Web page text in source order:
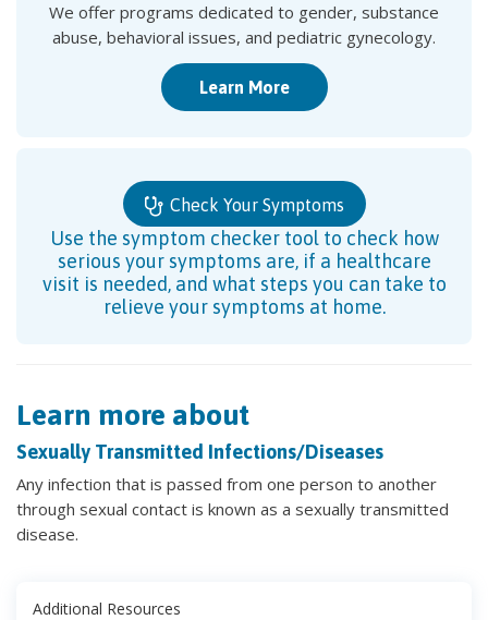
We offer programs dedicated to gender, substance
abuse, behavioral issues, and pediatric gynecology.
Learn More
Check Your Symptoms
Use the symptom checker tool to check how
serious your symptoms are, if a healthcare
visit is needed, and what steps you can take to
relieve your symptoms at home.
Learn more about
Sexually Transmitted Infections/Diseases
Any infection that is passed from one person to another
through sexual contact is known as a sexually transmitted
disease.
Additional Resources